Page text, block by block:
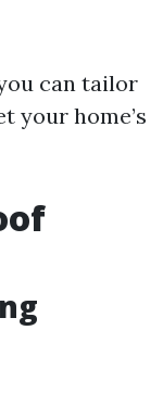
can tailor
your home’s